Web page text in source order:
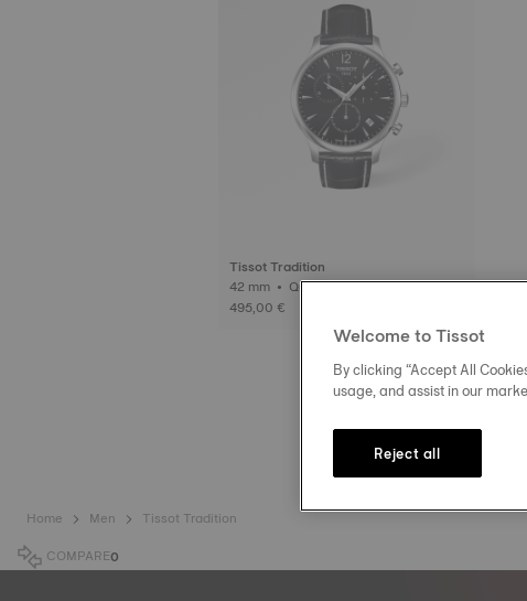
Tissot Tradition
42 mm • Quartz
495,00 €
Home Men
Tissot Tradition
COMPARE0
Welcome to Tissot
By clicking “Accept All
usage, and assist in our
Reject all